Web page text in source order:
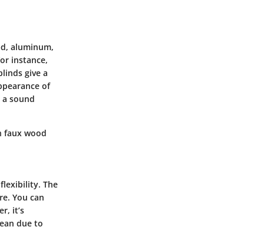
aluminum,
instance,
give a
of
sound
faux wood
The
You can
it’s
due to